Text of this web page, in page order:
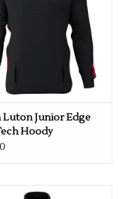
Luton Junior Edge
Hoody
Luton Junior Elite Shower